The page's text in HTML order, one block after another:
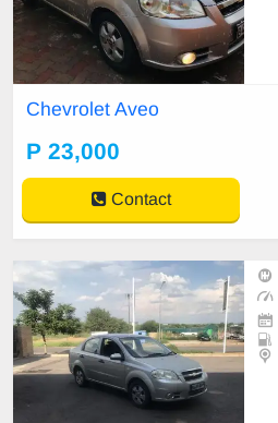
Chevrolet Aveo
P 23,000
Contact